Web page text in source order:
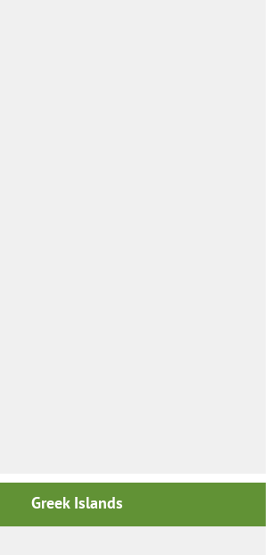
Greek Islands